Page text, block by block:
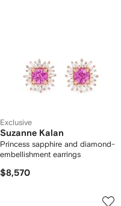
Exclusive
Suzanne Kalan
Princess sapphire and diamond-
embellishment earrings
$8,570